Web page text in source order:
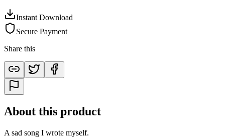
Instant Download
Secure Payment
Share this
About this product
A sad song I wrote myself.